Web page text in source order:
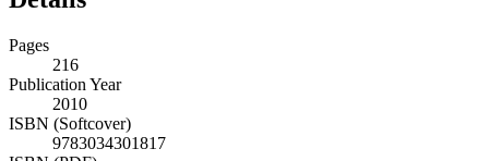
Pages
216
Publication Year
2010
ISBN (Softcover)
9783034301817